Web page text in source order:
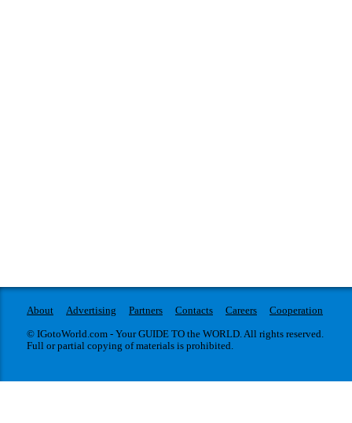
About Advertising Partners Contacts Careers
Cooperation
© IGotoWorld.com - Your GUIDE TO the WORLD. All rights reserved.
Full or partial copying of materials is prohibited.